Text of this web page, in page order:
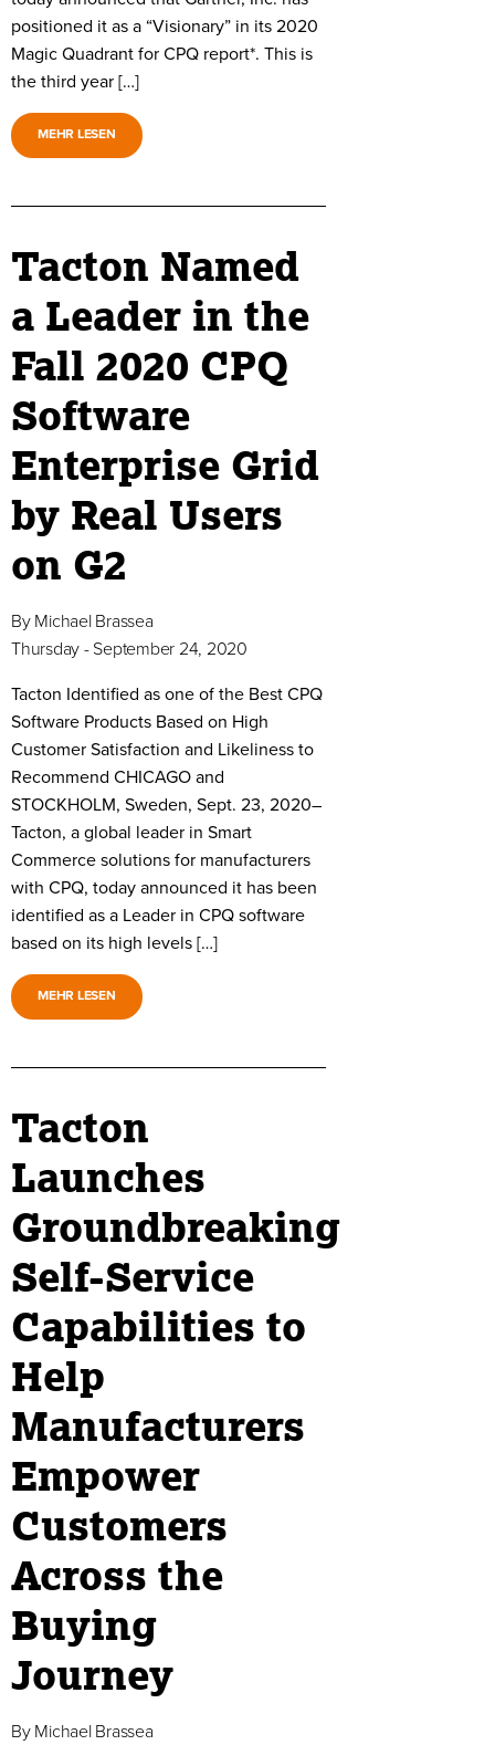
positioned it as a “Visionary” in its 2020
Magic Quadrant for CPQ report*. This is
the third year […]
MEHR LESEN
Tacton Named
a Leader in the
Fall 2020 CPQ
Software
Enterprise Grid
by Real Users
on G2
ByMichael Brassea
Thursday - September 24, 2020
Tacton Identified as one of the Best CPQ
Software Products Based on High
Customer Satisfaction and Likeliness to
Recommend CHICAGO and
STOCKHOLM, Sweden, Sept. 23, 2020–
Tacton, a global leader in Smart
Commerce solutions for manufacturers
with CPQ, today announced it has been
identified as a Leader in CPQ software
based on its high levels […]
MEHR LESEN
Tacton
Launches
Groundbreaking
Self-Service
Capabilities to
Help
Manufacturers
Empower
Customers
Across the
Buying
Journey
ByMichael Brassea